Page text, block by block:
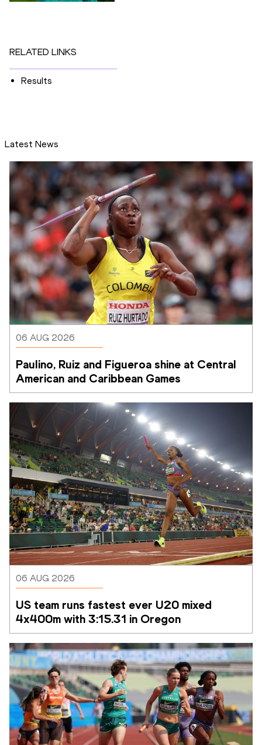
RELATED LINKS
Results
Latest News
06 AUG 2026
Paulino, Ruiz and Figueroa shine at Central
American and Caribbean Games
06 AUG 2026
US team runs fastest ever U20 mixed
4x400m with 3:15.31 in Oregon